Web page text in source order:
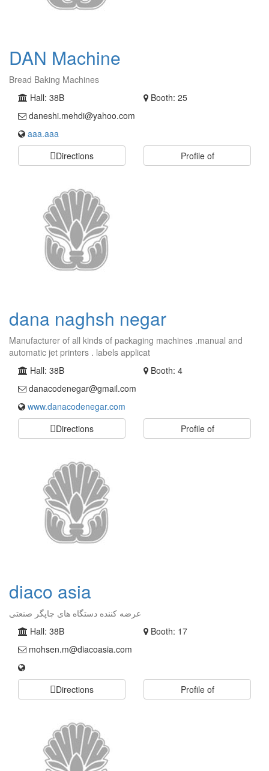
DAN Machine
Bread Baking Machines
Hall: 38B
Booth: 25
daneshi.mehdi@yahoo.com
aaa.aaa
Directions
Profile of
dana naghsh negar
Manufacturer of all kinds of packaging machines .manual and
automatic jet printers . labels applicat
Hall: 38B
Booth: 4
danacodenegar@gmail.com
www.danacodenegar.com
Directions
Profile of
diaco asia
عرضه کننده دستگاه های چاپگر صنعتی
Hall: 38B
Booth: 17
mohsen.m@diacoasia.com
Directions Profile of